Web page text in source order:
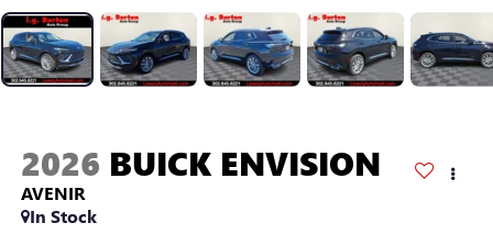
2026 BUICK ENVISION
AVENIR
In Stock